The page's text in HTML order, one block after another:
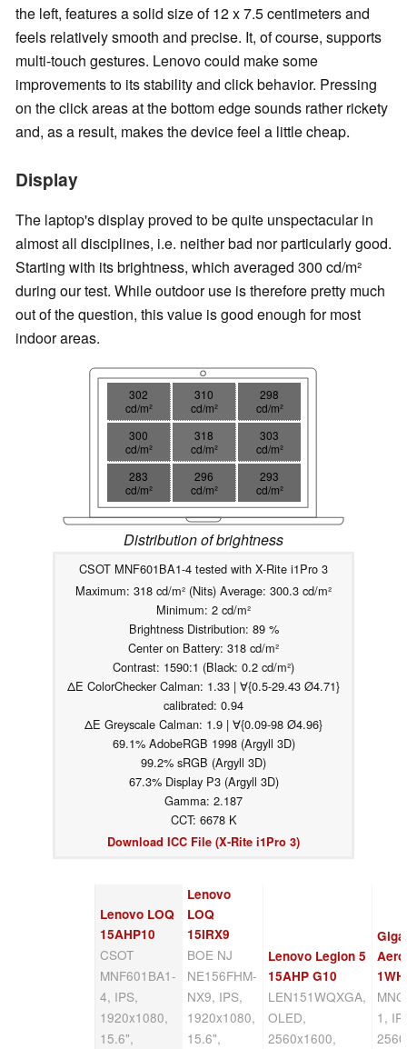
the left, features a solid size of 12 x 7.5 centimeters and
feels relatively smooth and precise. It, of course, supports
multi-touch gestures. Lenovo could make some
improvements to its stability and click behavior. Pressing
on the click areas at the bottom edge sounds rather rickety
and, as a result, makes the device feel a little cheap.
Display
The laptop's display proved to be quite unspectacular in
almost all disciplines, i.e. neither bad nor particularly good.
Starting with its brightness, which averaged 300 cd/m²
during our test. While outdoor use is therefore pretty much
out of the question, this value is good enough for most
indoor areas.
302
cd/m²
310
cd/m²
298
cd/m²
300
cd/m²
318
cd/m²
303
cd/m²
283
cd/m²
296
cd/m²
293
cd/m²
Distribution of brightness
CSOT MNF601BA1-4 tested with X-Rite i1Pro 3
Maximum: 318 cd/m² (Nits) Average: 300.3 cd/m²
Minimum: 2 cd/m²
Brightness Distribution: 89 %
Center on Battery: 318 cd/m²
Contrast: 1590:1 (Black: 0.2 cd/m²)
ΔE ColorChecker Calman: 1.33 | ∀{0.5-29.43 Ø4.71}
calibrated: 0.94
ΔE Greyscale Calman: 1.9 | ∀{0.09-98 Ø4.96}
69.1% AdobeRGB 1998 (Argyll 3D)
99.2% sRGB (Argyll 3D)
67.3% Display P3 (Argyll 3D)
Gamma: 2.187
CCT: 6678 K
Download ICC File (X-Rite i1Pro 3)
Lenovo LOQ
15AHP10
CSOT
MNF601BA1-
4, IPS,
1920x1080,
15.6",
Lenovo
LOQ
15IRX9
BOE NJ
NE156FHM-
NX9, IPS,
1920x1080,
15.6",
Lenovo Legion 5
15AHP G10
LEN151WQXGA,
OLED,
2560x1600,
1WH
1,